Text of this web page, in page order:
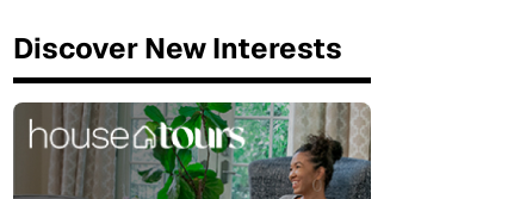
Discover New Interests